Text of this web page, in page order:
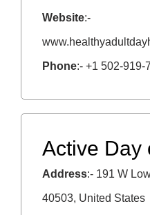
Website:-
Phone:- +1 502-919-
Active Day
Address:- 191 W
40503, United States